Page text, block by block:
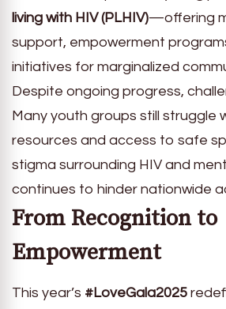
living with HIV (PLHIV)—offering
support, empowerment
initiatives for marginalized
Despite ongoing progress,
Many youth groups still struggle
resources and access to safe
stigma surrounding HIV and
continues to hinder nationwide
From Recognition to
Empowerment
This year’s #LoveGala2025